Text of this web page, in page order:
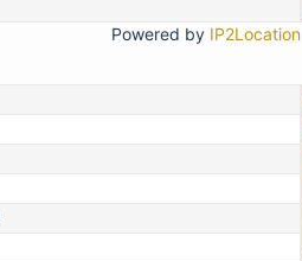
Powered by IP2Location